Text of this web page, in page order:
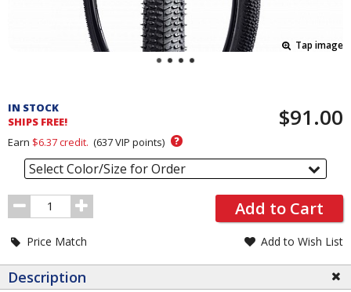
Tap image
and
Order
Section
IN STOCK
SHIPS FREE!
$91.00
Earn $6.37credit. (637VIP points) ?
Select Color/Size for Order
Order
Quantity
Add to Cart
Price Match Add to Wish List
Description